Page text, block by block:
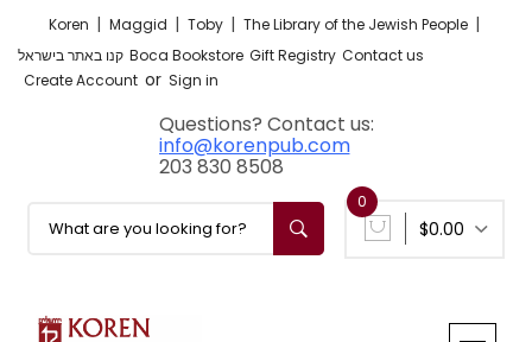
Koren | Maggid | Toby | The Library of the Jewish People |
קנו באתר בישראל Boca Bookstore Gift Registry Contact us
Create Account or Sign in
Questions? Contact us:
info@korenpub.com
203 830 8508
$0.00
0